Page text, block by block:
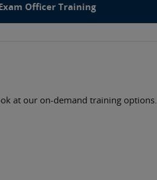
Officer Training
at our on-demand training options.